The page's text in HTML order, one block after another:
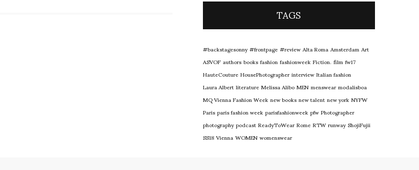
TAGS
#backstagesonny#frontpage#reviewAlta RomaAmsterdamArt
ASVOFauthorsbooksfashionfashionweekFiction.filmfw17
HauteCoutureHousePhotographerinterviewItalian fashion
Laura AlbertliteratureMelissa AliboMENmenswearmodalisboa
MQ Vienna Fashion Weeknew booksnew talentnew yorkNYFW
Parisparis fashion weekparisfashionweekpfwPhotographer
photographypodcastReadyToWearRomeRTWrunwayShojiFujii
SS18ViennaWOMENwomenswear